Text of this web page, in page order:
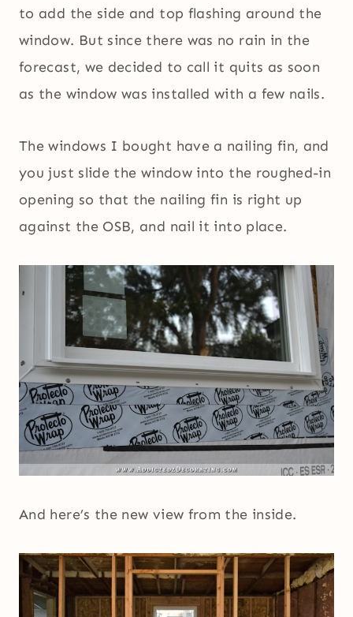
to add the side and top flashing around the
window. But since there was no rain in the
forecast, we decided to call it quits as soon
as the window was installed with a few nails.
The windows I bought have a nailing fin, and
you just slide the window into the roughed-in
opening so that the nailing fin is right up
against the OSB, and nail it into place.
And here’s the new view from the inside.